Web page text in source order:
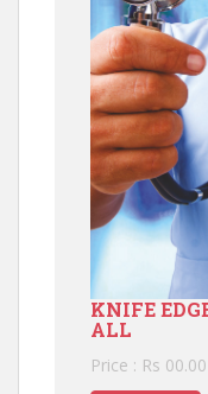
KNIFE
ALL
Price : Rs 00.00